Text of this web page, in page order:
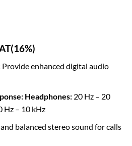
Provide enhanced digital audio
Headphones:20 Hz – 20
Hz – 10 kHz
balanced stereo sound for calls